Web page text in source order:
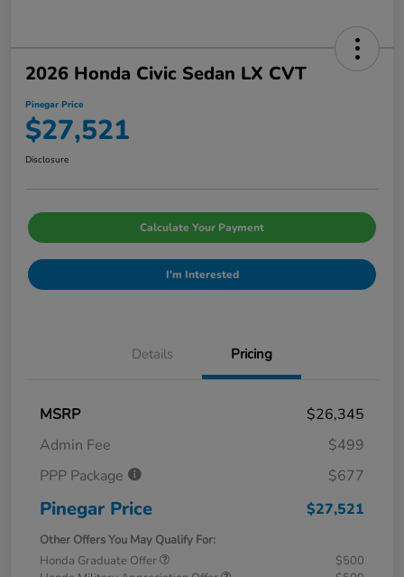
2026 Honda Civic Sedan LX CVT
Pinegar Price
$27,521
Disclosure
Calculate Your Payment
I'm Interested
Details Pricing
MSRP
$26,345
Admin Fee
$499
PPP Package
$677
Pinegar Price $27,521
Other Offers You May Qualify For:
Honda Graduate Offer
$500